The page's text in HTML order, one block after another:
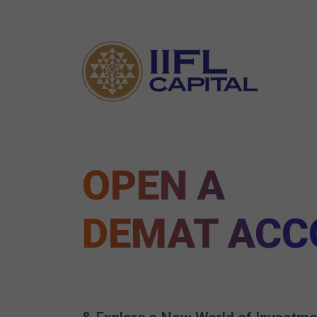
OPEN A
DEMAT